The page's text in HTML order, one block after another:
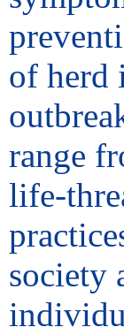
of herd
range
life-
society